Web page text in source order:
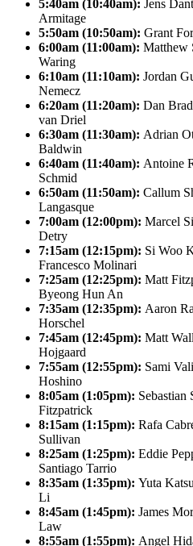
5:40am (10:40am): Jens
Armitage
5:50am (10:50am): Grant
6:00am (11:00am): Matthew
Waring
6:10am (11:10am): Jordan
Nemecz
6:20am (11:20am): Dan
van Driel
6:30am (11:30am): Adrian
Baldwin
6:40am (11:40am): Antoine
Schmid
6:50am (11:50am): Callum
Langasque
7:00am (12:00pm): Marcel
Detry
7:15am (12:15pm): Si Woo
Francesco Molinari
7:25am (12:25pm): Matt
Byeong Hun An
7:35am (12:35pm): Aaron
Horschel
7:45am (12:45pm): Matt
Hojgaard
7:55am (12:55pm): Sami
Hoshino
8:05am (1:05pm):
Fitzpatrick
8:15am (1:15pm): Rafa
Sullivan
8:25am (1:25pm): Eddie
Santiago Tarrio
8:35am (1:35pm): Yuta
Li
8:45am (1:45pm): James
Law
8:55am (1:55pm): Angel